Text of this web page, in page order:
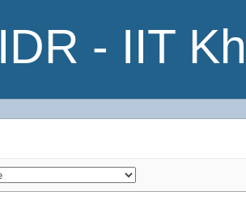
IDR - IIT